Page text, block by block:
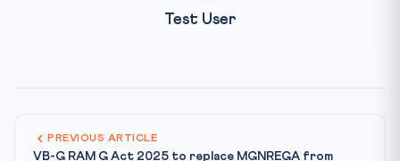
Test User
PREVIOUS ARTICLE
VB-G RAM G Act 2025 to replace MGNREGA from